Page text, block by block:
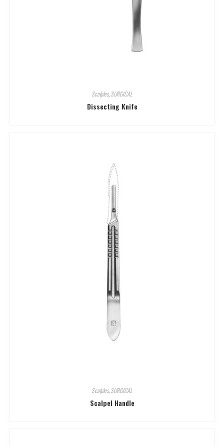
Scalples,SURGICAL
Dissecting Knife
Scalples,SURGICAL
Scalpel Handle